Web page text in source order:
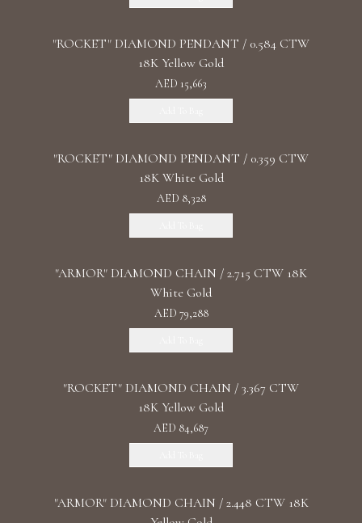
"ROCKET" DIAMOND PENDANT / 0.584 CTW
18K Yellow Gold
AED 15,663
"ROCKET" DIAMOND PENDANT / 0.359 CTW
18K White Gold
AED 8,328
"ARMOR" DIAMOND CHAIN / 2.715 CTW 18K
White Gold
AED 79,288
"ROCKET" DIAMOND CHAIN / 3.367 CTW
18K Yellow Gold
AED 84,687
"ARMOR" DIAMOND CHAIN / 2.448 CTW 18K